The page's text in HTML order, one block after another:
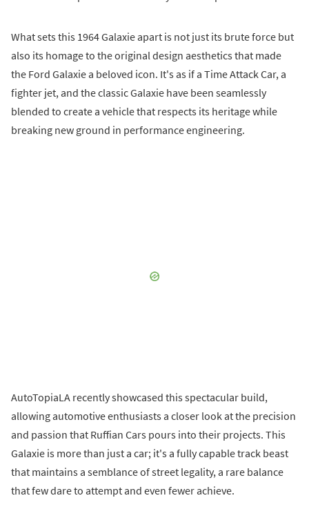
What sets this 1964 Galaxie apart is not just its brute force but
also its homage to the original design aesthetics that made
the Ford Galaxie a beloved icon. It's as if a Time Attack Car, a
fighter jet, and the classic Galaxie have been seamlessly
blended to create a vehicle that respects its heritage while
breaking new ground in performance engineering.
AutoTopiaLA recently showcased this spectacular build,
allowing automotive enthusiasts a closer look at the precision
and passion that Ruffian Cars pours into their projects. This
Galaxie is more than just a car; it's a fully capable track beast
that maintains a semblance of street legality, a rare balance
that few dare to attempt and even fewer achieve.